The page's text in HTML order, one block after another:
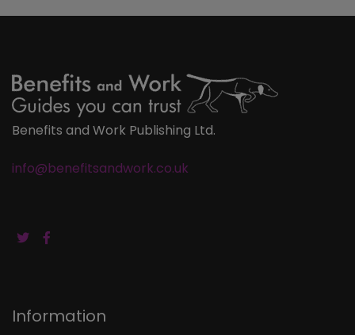
Benefits and Work Publishing Ltd.
info@benefitsandwork.co.uk
Information